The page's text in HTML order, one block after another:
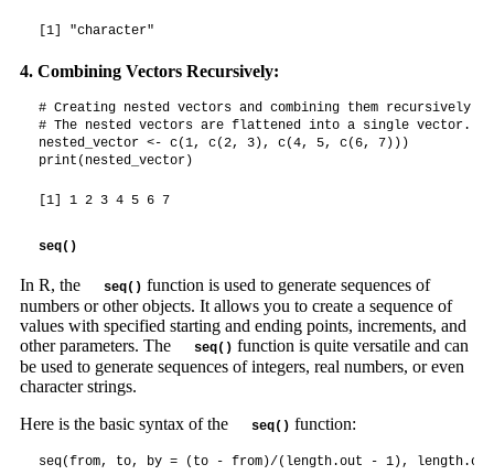
[1] "character"
4. Combining Vectors Recursively:
# Creating nested vectors and combining them recursively
# The nested vectors are flattened into a single vector.
nested_vector <- c(1, c(2, 3), c(4, 5, c(6, 7)))
print(nested_vector)
[1] 1 2 3 4 5 6 7
seq()
In R, the seq() function is used to generate sequences of
numbers or other objects. It allows you to create a sequence of
values with specified starting and ending points, increments, and
other parameters. The
seq() function is quite versatile and can
be used to generate sequences of integers, real numbers, or even
character strings.
Here is the basic syntax of the
seq() function:
seq(from, to, by = (to - from)/(length.out - 1), length.out